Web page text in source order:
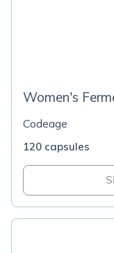
Women's
Codeage
120 capsules